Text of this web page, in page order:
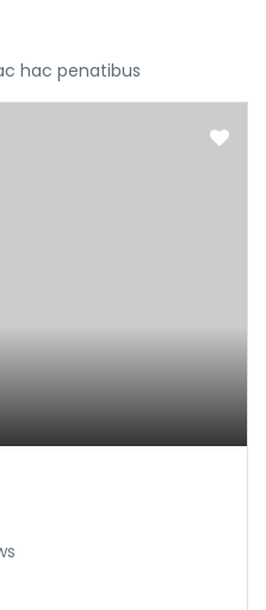
hac penatibus